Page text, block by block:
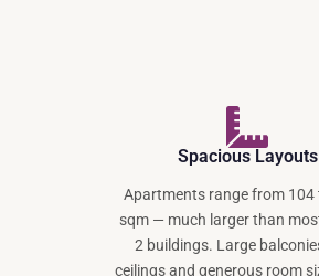
Spacious Layouts
Apartments range from 104
sqm — much larger than
2 buildings. Large
ceilings and generous room